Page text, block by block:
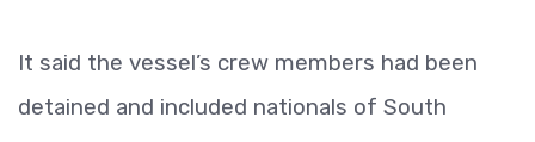
It said the vessel’s crew members had been
detained and included nationals of South